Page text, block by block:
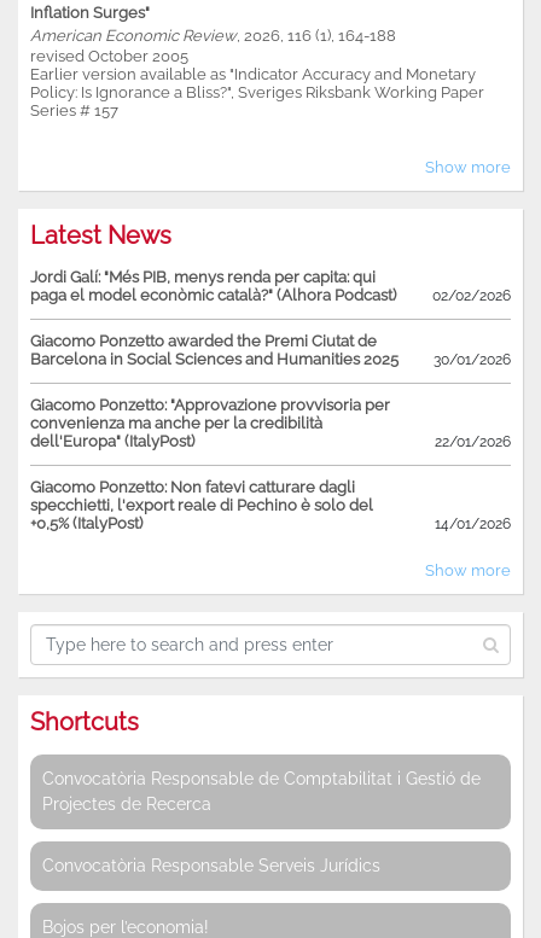
Inflation Surges"
American Economic Review, 2026, 116 (1), 164-188
revised October 2005
Earlier version available as "Indicator Accuracy and Monetary
Policy: Is Ignorance a Bliss?", Sveriges Riksbank Working Paper
Series # 157
Show more
Latest News
Jordi Galí: "Més PIB, menys renda per capita: qui
paga el model econòmic català?" (Alhora Podcast)
02/02/2026
Giacomo Ponzetto awarded the Premi Ciutat de
Barcelona in Social Sciences and Humanities 2025
30/01/2026
Giacomo Ponzetto: "Approvazione provvisoria per
convenienza ma anche per la credibilità
dell'Europa" (ItalyPost)
22/01/2026
Giacomo Ponzetto: Non fatevi catturare dagli
specchietti, l'export reale di Pechino è solo del
+0,5% (ItalyPost)
14/01/2026
Show more
Shortcuts
Convocatòria Responsable de Comptabilitat i Gestió de
Projectes de Recerca
Convocatòria Responsable Serveis Jurídics
Bojos per l’economia!